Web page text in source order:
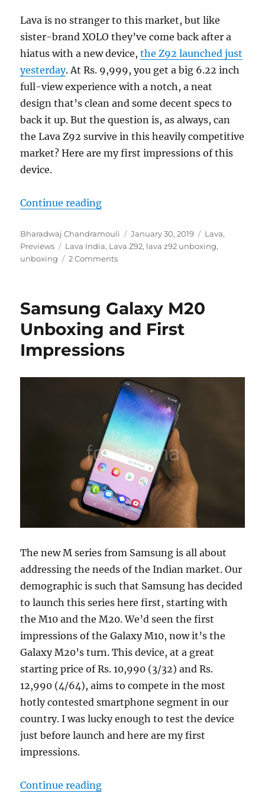
Lava is no stranger to this market, but like
sister-brand XOLO they’ve come back after a
hiatus with a new device,the Z92 launched just
yesterday. At Rs. 9,999, you get a big 6.22 inch
full-view experience with a notch, a neat
design that’s clean and some decent specs to
back it up. But the question is, as always, can
the Lava Z92 survive in this heavily competitive
market? Here are my first impressions of this
device.
Continue reading“Lava Z92 Unboxing and First
Author
Bharadwaj Chandramouli
Posted
on
January 30, 2019 Categories
Lava,
Previews
Tags
Lava India, Lava Z92, lava z92 unboxing,
unboxing
2 Comments
Samsung Galaxy M20
Unboxing and First
Impressions
The new M series from Samsung is all about
addressing the needs of the Indian market. Our
demographic is such that Samsung has decided
to launch this series here first, starting with
the M10 and the M20. We’d seen the first
impressions of the Galaxy M10, now it’s the
Galaxy M20’s turn. This device, at a great
starting price of Rs. 10,990 (3/32) and Rs.
12,990 (4/64), aims to compete in the most
hotly contested smartphone segment in our
country. I was lucky enough to test the device
just before launch and here are my first
impressions.
Continue reading“Samsung Galaxy M20 Unboxing